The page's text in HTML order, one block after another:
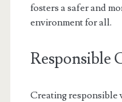
fosters a safer and
environment for all.
Responsible
Creating